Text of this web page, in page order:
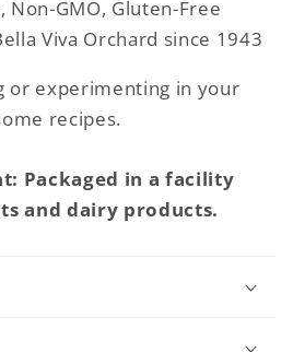
Non-GMO, Gluten-Free
Viva Orchard since 1943
or experimenting in your
recipes.
Packaged in a facility
and dairy products.